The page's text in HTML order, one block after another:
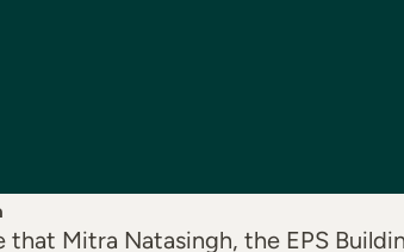
Mitra Natasingh, the EPS